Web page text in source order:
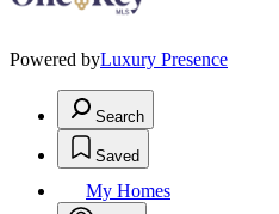
Powered byLuxury Presence
Search
Saved
My Homes